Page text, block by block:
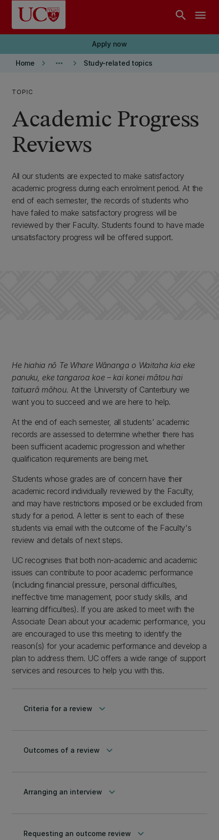
Skip to main content
search menu
Apply now
Home keyboard_arrow_right more_horiz keyboard_arrow_right Study-related topics
TOPIC
Academic Progress
Reviews
All our students are expected to make satisfactory
academic progress during each enrolment period. At the
end of each semester, the records of students who
have failed to make satisfactory progress will be
reviewed by their Faculty. Students found to have made
unsatisfactory progress will be offered support.
He hiahia nō Te Whare Wānanga o Waitaha kia eke
panuku, eke tangaroa koe – kai konei mātou hai
taituarā mōhou. At the University of Canterbury we
want you to succeed and we are here to help.
At the end of each semester, all students' academic
records are assessed to determine whether there has
been sufficient academic progression and whether
qualification requirements are being met.
Students whose grades are of concern have their
academic record individually reviewed by the Faculty,
and may have restrictions imposed or be excluded from
study for a period. A letter is sent to each of these
students via email with the outcome of the Faculty's
review and details of next steps.
UC recognises that both non-academic and academic
issues can contribute to poor academic performance
(including financial pressure, personal difficulties,
ineffective time management, poor study skills, and
learning difficulties). If you are asked to meet with the
Associate Dean about your academic performance, you
are encouraged to use this meeting to identify the
reason(s) for your academic performance and develop a
plan to address them. UC offers a wide range of support
services and resources to help you with this.
Criteria for a review keyboard_arrow_down
Outcomes of a review keyboard_arrow_down
Arranging an interview keyboard_arrow_down
Requesting an outcome review keyboard_arrow_down